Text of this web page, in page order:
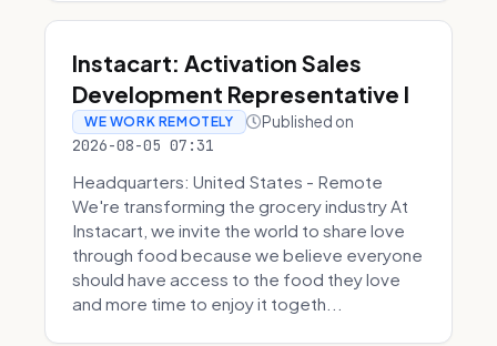
Instacart: Activation Sales
Development Representative I
WE WORK REMOTELY Published on
2026-08-05 07:31
Headquarters: United States - Remote
We're transforming the grocery industry At
Instacart, we invite the world to share love
through food because we believe everyone
should have access to the food they love
and more time to enjoy it togeth...